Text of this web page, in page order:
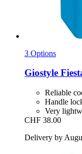
3 Options
Giostyle
Reliable
Handle
Very
CHF 38.00
Delivery by